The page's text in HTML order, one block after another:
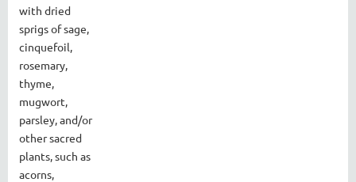
with dried
sprigs of sage,
cinquefoil,
rosemary,
thyme,
mugwort,
parsley, and/or
other sacred
plants, such as
acorns,